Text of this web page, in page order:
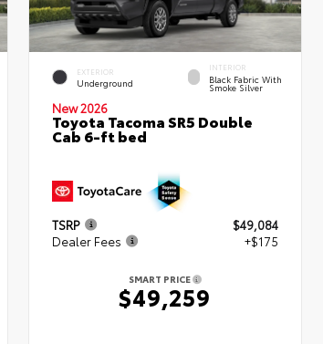
EXTERIOR
Underground
INTERIOR
Black Fabric With
Smoke Silver
New 2026
Toyota Tacoma SR5 Double
Cab 6-ft bed
TSRP
$49,084
Dealer Fees
+$175
SMART PRICE
$49,259